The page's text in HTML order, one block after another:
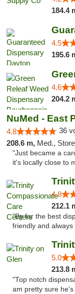
184.4
4.5
195.6
4.6
204.2
NuMed - East
4.8 36
208.6 m, Med.,
"Just became a
it's locally close to
4.8
212.1
"By far the best
friendly and always
5.0
213.8
"Top notch
am pretty sure